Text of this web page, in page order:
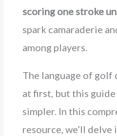
scoring one stroke
spark camaraderie
among players.
The language of golf
at first, but this
simpler. In this
resource, we’ll